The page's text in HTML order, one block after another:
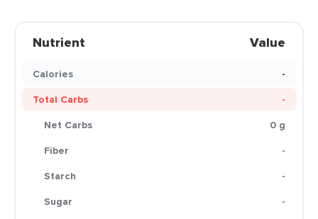
Nutrient Value
Calories
-
Total Carbs
-
Net Carbs
0 g
Fiber
-
Starch
-
Sugar
-